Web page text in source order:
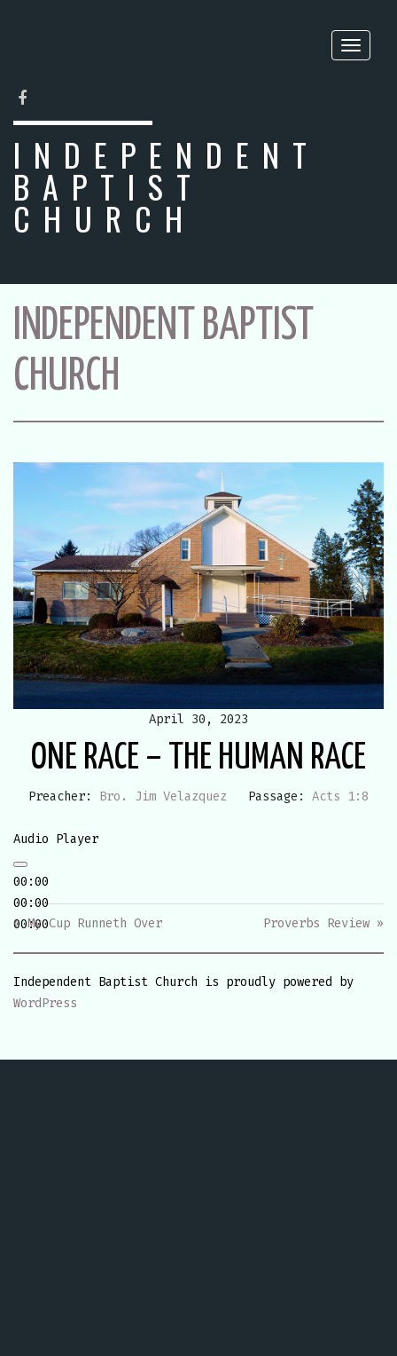
Toggle
FACEBOOK
INDEPENDENT
BAPTIST
CHURCH
INDEPENDENT BAPTIST
CHURCH
April 30, 2023
ONE RACE – THE HUMAN RACE
Preacher: Bro. Jim Velazquez Passage: Acts 1:8
Audio Player
00:00
00:00
00:00
« My Cup Runneth Over Proverbs Review »
Independent Baptist Church is proudly powered by
WordPress